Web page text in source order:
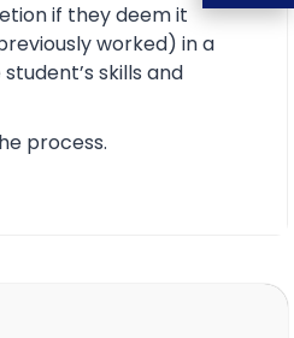
if they deem it
worked) in a
skills and
process.